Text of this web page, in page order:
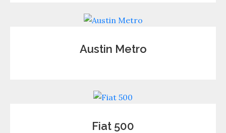
Austin Metro
Fiat 500